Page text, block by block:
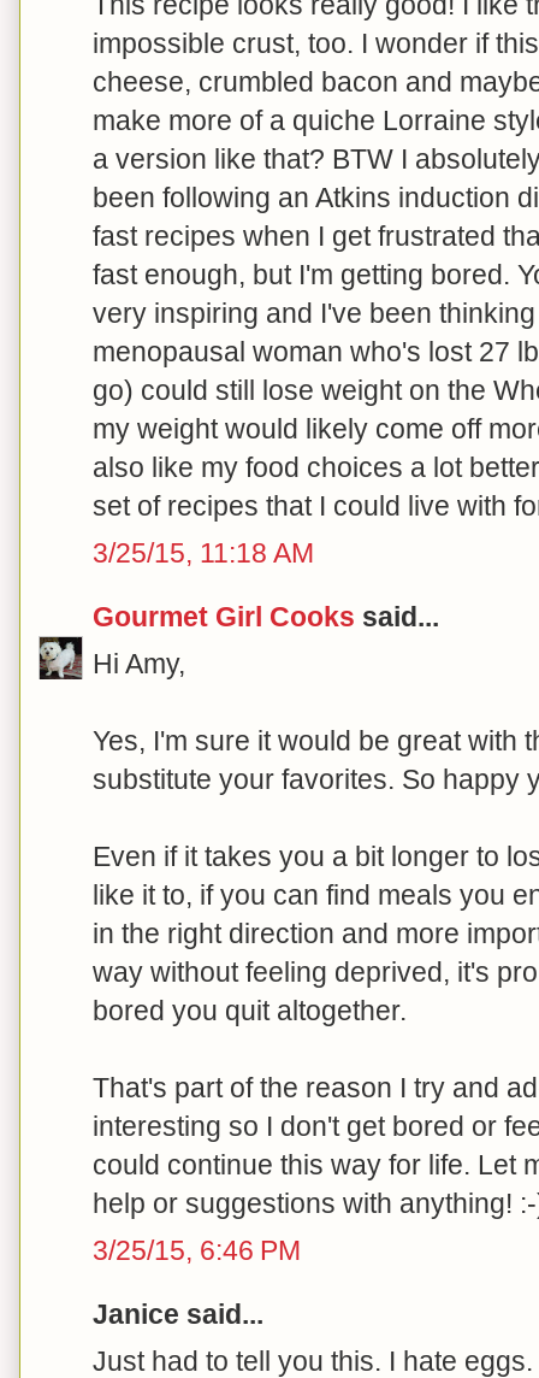
impossible crust, too. I wonder if
cheese, crumbled bacon and
make more of a quiche Lorraine
a version like that? BTW I
been following an Atkins induction
fast recipes when I get frustrated
fast enough, but I'm getting bored.
very inspiring and I've been
menopausal woman who's lost 27
go) could still lose weight on the
my weight would likely come off
also like my food choices a lot
set of recipes that I could live with
3/25/15, 11:18 AM
Gourmet Girl Cooks said...
Hi Amy,
Yes, I'm sure it would be great with
substitute your favorites. So happy
Even if it takes you a bit longer to
like it to, if you can find meals you
in the right direction and more
way without feeling deprived, it's
bored you quit altogether.
That's part of the reason I try and
interesting so I don't get bored or
could continue this way for life. Let
help or suggestions with anything!
3/25/15, 6:46 PM
Janice said...
Just had to tell you this. I hate